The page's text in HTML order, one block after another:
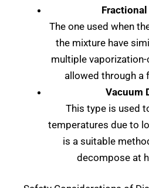
The one used when
the mixture have
multiple
allowed through a
Vacuum
This type is used
temperatures due to
is a suitable
decompose at